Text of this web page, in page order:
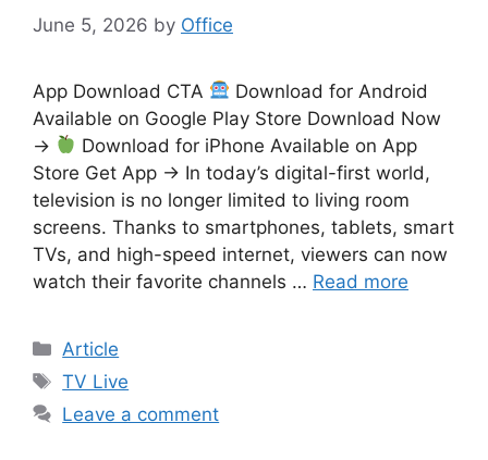
June 5, 2026 by Office
App Download CTA
Download for Android
Available on Google Play Store Download Now
→
Download for iPhone Available on App
Store Get App → In today’s digital-first world,
television is no longer limited to living room
screens. Thanks to smartphones, tablets, smart
TVs, and high-speed internet, viewers can now
watch their favorite channels … Read more
Categories
Article
Tags
TV Live
Leave a comment